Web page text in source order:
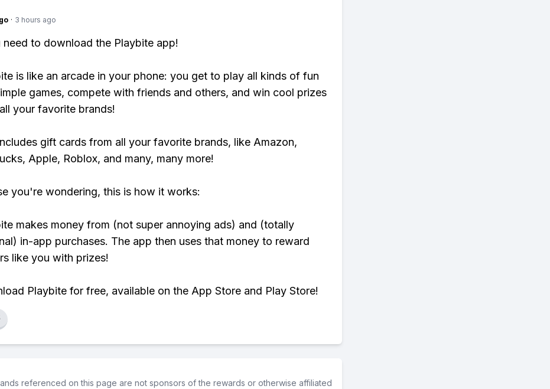
· 3 hours ago
need to download the Playbite app!
is like an arcade in your phone: you get to play all kinds of fun
games, compete with friends and others, and win cool prizes
your favorite brands!
gift cards from all your favorite brands, like Amazon,
Apple, Roblox, and many, many more!
you're wondering, this is how it works:
makes money from (not super annoying ads) and (totally
in-app purchases. The app then uses that money to reward
like you with prizes!
Playbite for free, available on the App Store and Play Store!
referenced on this page are not sponsors of the rewards or otherwise affiliated